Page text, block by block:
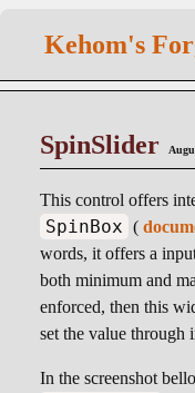
Kehom's
SpinSlider
This control offers
SpinBox (
words, it offers a
both minimum and
enforced, then this
set the value through
In the screenshot